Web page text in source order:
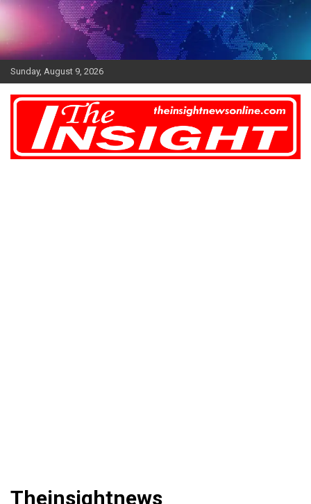
Skip
Sunday, August 9, 2026
Theinsightnews